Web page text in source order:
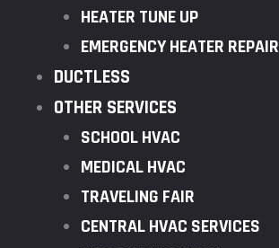
HEATER TUNE UP
EMERGENCY HEATER REPAIR
DUCTLESS
OTHER SERVICES
SCHOOL HVAC
MEDICAL HVAC
TRAVELING FAIR
CENTRAL HVAC SERVICES